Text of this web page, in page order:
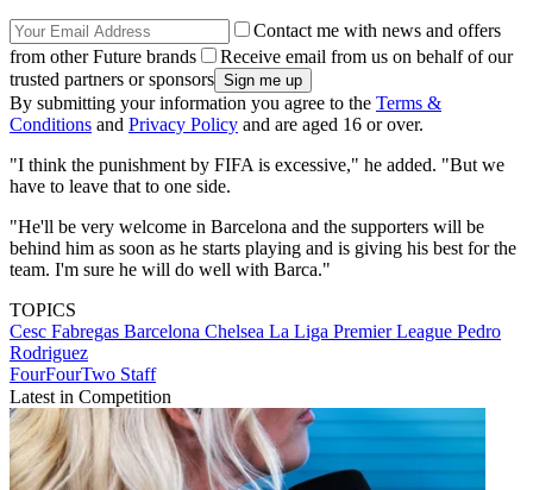
Contact me with news and offers
from other Future brands
Receive email from us on behalf of our
trusted partners or sponsors
By submitting your information you agree to the Terms &
Conditions and Privacy Policy and are aged 16 or over.
"I think the punishment by FIFA is excessive," he added. "But we
have to leave that to one side.
"He'll be very welcome in Barcelona and the supporters will be
behind him as soon as he starts playing and is giving his best for the
team. I'm sure he will do well with Barca."
TOPICS
Cesc Fabregas Barcelona Chelsea La Liga Premier League Pedro
Rodriguez
FourFourTwo Staff
Latest in Competition